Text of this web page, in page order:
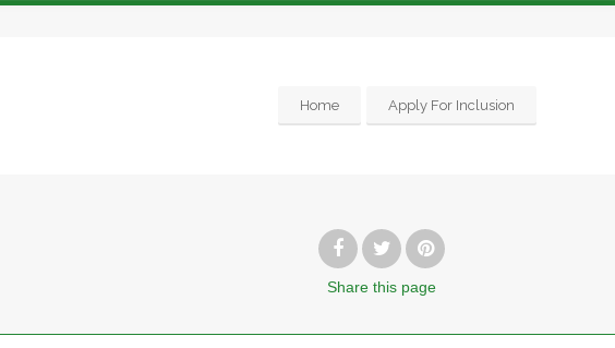
Home Apply For Inclusion
Share this page